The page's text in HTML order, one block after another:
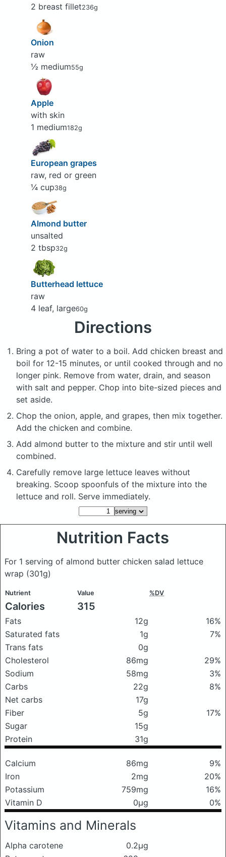
2 breast fillet236g
Onion
raw
½ medium55g
Apple
with skin
1 medium182g
European grapes
raw, red or green
¼ cup38g
Almond butter
unsalted
2 tbsp32g
Butterhead lettuce
raw
4 leaf, large60g
Directions
Bring a pot of water to a boil. Add chicken breast and
boil for 12-15 minutes, or until cooked through and no
longer pink. Remove from water, drain, and season
with salt and pepper. Chop into bite-sized pieces and
set aside.
Chop the onion, apple, and grapes, then mix together.
Add the chicken and combine.
Add almond butter to the mixture and stir until well
combined.
Carefully remove large lettuce leaves without
breaking. Scoop spoonfuls of the mixture into the
lettuce and roll. Serve immediately.
Nutrition Facts
For 1 serving of almond butter chicken salad lettuce
wrap (301g)
Nutrient Value %DV
Calories 315
Fats 12g
16%
Saturated fats
1g
7%
Trans fats
0g
Cholesterol
86mg
29%
Sodium
58mg
3%
Carbs
22g
8%
Net carbs
17g
Fiber
5g
17%
Sugar
15g
Protein
31g
Calcium 86mg
9%
Iron
2mg
20%
Potassium
759mg
16%
Vitamin D
0μg 0%
Vitamins and Minerals
Alpha carotene
0.2μg